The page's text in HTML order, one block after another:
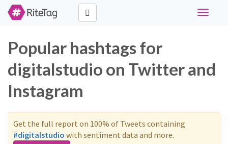
Toggle
Popular hashtags for
digitalstudio on Twitter and
Instagram
Get the full report on 100% of Tweets containing
#digitalstudio with sentiment data and more.